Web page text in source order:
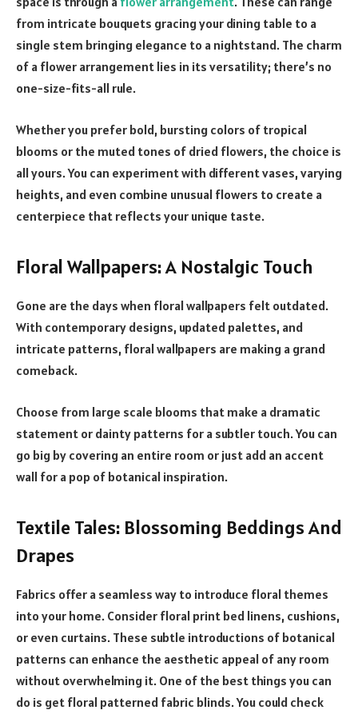
from intricate bouquets gracing your dining table to a
single stem bringing elegance to a nightstand. The charm
of a flower arrangement lies in its versatility; there’s no
one-size-fits-all rule.
Whether you prefer bold, bursting colors of tropical
blooms or the muted tones of dried flowers, the choice is
all yours. You can experiment with different vases, varying
heights, and even combine unusual flowers to create a
centerpiece that reflects your unique taste.
Floral Wallpapers: A Nostalgic Touch
Gone are the days when floral wallpapers felt outdated.
With contemporary designs, updated palettes, and
intricate patterns, floral wallpapers are making a grand
comeback.
Choose from large scale blooms that make a dramatic
statement or dainty patterns for a subtler touch. You can
go big by covering an entire room or just add an accent
wall for a pop of botanical inspiration.
Textile Tales: Blossoming Beddings And
Drapes
Fabrics offer a seamless way to introduce floral themes
into your home. Consider floral print bed linens, cushions,
or even curtains. These subtle introductions of botanical
patterns can enhance the aesthetic appeal of any room
without overwhelming it. One of the best things you can
do is get floral patterned fabric blinds. You could check